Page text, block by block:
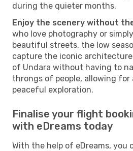
during the quieter months.
Enjoy the scenery without
who love photography or
beautiful streets, the low
capture the iconic
of Undara without having to
throngs of people, allowing for
peaceful exploration.
Finalise your flight
with eDreams today
With the help of eDreams, you